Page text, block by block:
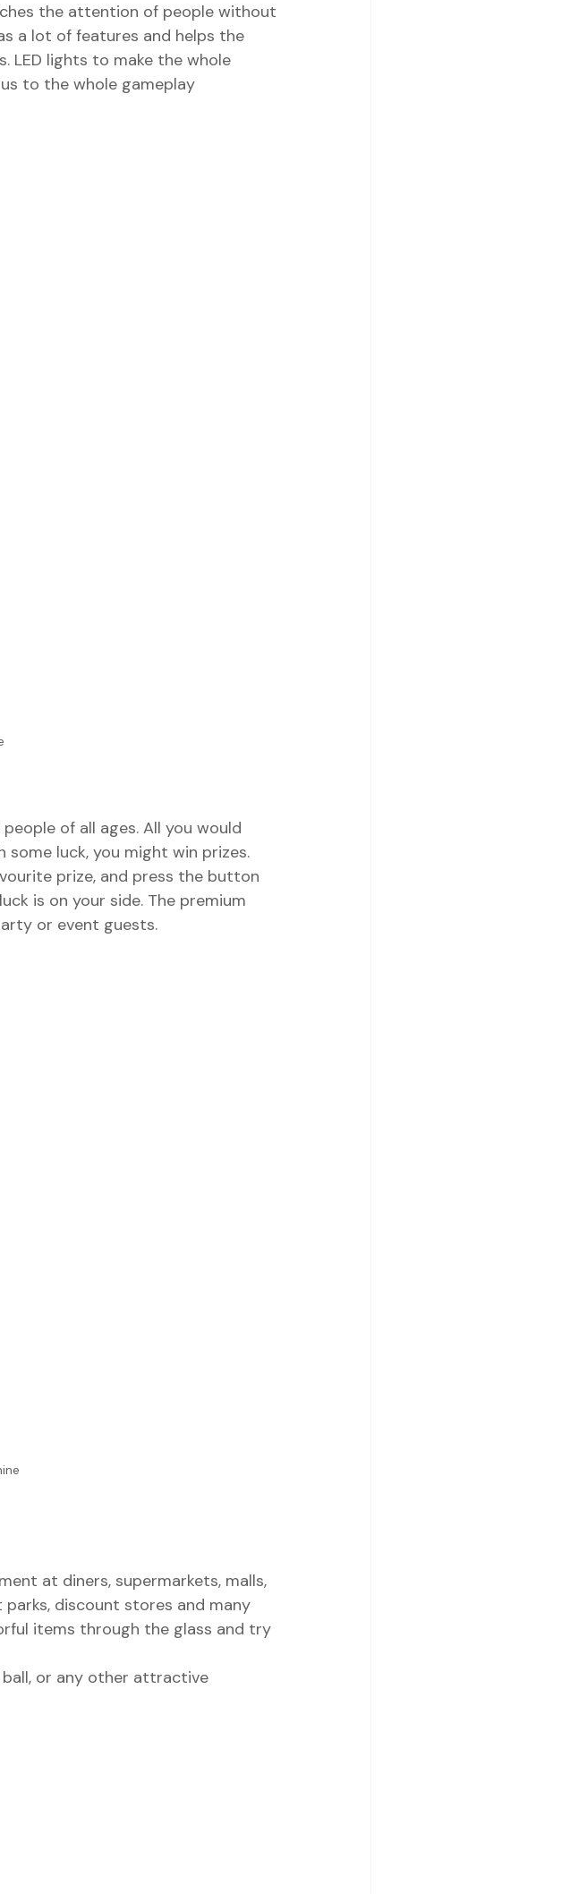
the attention of people without
a lot of features and helps the
LED lights to make the whole
to the whole gameplay
of all ages. All you would
luck, you might win prizes.
prize, and press the button
is on your side. The premium
or event guests.
at diners, supermarkets, malls,
parks, discount stores and many
items through the glass and try